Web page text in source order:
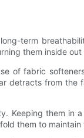
term
them inside
of fabric
from
Keeping them
them to